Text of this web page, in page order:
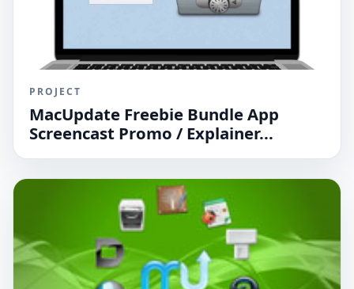
PROJECT
MacUpdate Freebie Bundle App
Screencast Promo / Explainer...